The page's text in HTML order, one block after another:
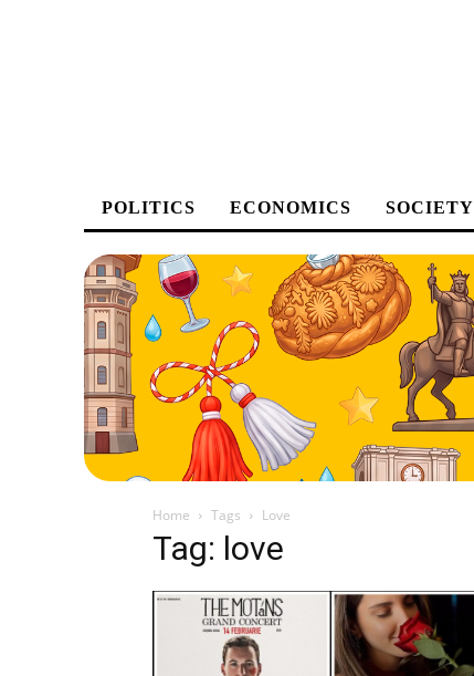
POLITICS ECONOMICS SOCIETY
Home Tags Love
Tag: love